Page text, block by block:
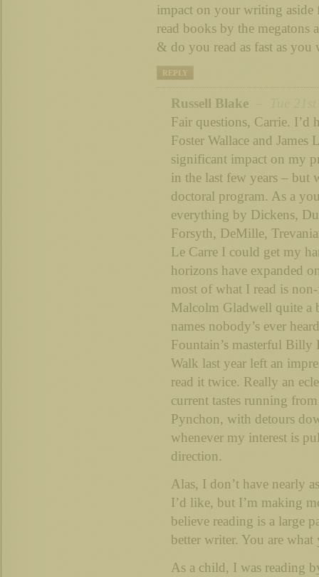
impact on your writing
read books by the megatons
& do you read as fast as you
REPLY
Russell Blake
Fair questions, Carrie. I’d
Foster Wallace and James
significant impact on my
in the last few years – but
doctoral program. As a
everything by Dickens,
Forsyth, DeMille,
Le Carre I could get my
horizons have expanded
most of what I read is
Malcolm Gladwell quite a
names nobody’s ever
Fountain’s masterful
Walk last year left an
read it twice. Really an
current tastes running
Pynchon, with detours
whenever my interest is
direction.
Alas, I don’t have nearly
I’d like, but I’m making
believe reading is a large
better writer. You are what
As a child, I was reading